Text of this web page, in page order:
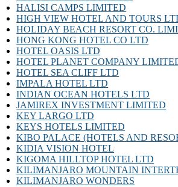
HALISI CAMPS LIMITED
HIGH VIEW HOTEL AND TOURS
HOLIDAY BEACH RESORT CO.
HONG KONG HOTEL CO LTD
HOTEL OASIS LTD
HOTEL PLANET COMPANY
HOTEL SEA CLIFF LTD
IMPALA HOTEL LTD
INDIAN OCEAN HOTELS LTD
JAMIREX INVESTMENT LIMITED
KEY LARGO LTD
KEYS HOTELS LIMITED
KIBO PALACE (HOTELS AND
KIDIA VISION HOTEL
KIGOMA HILLTOP HOTEL LTD
KILIMANJARO MOUNTAIN
KILIMANJARO WONDERS